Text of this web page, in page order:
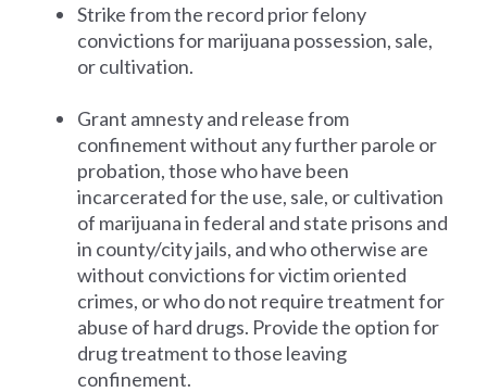
Strike from the record prior felony
convictions for marijuana possession, sale,
or cultivation.
Grant amnesty and release from
confinement without any further parole or
probation, those who have been
incarcerated for the use, sale, or cultivation
of marijuana in federal and state prisons and
in county/city jails, and who otherwise are
without convictions for victim oriented
crimes, or who do not require treatment for
abuse of hard drugs. Provide the option for
drug treatment to those leaving
confinement.